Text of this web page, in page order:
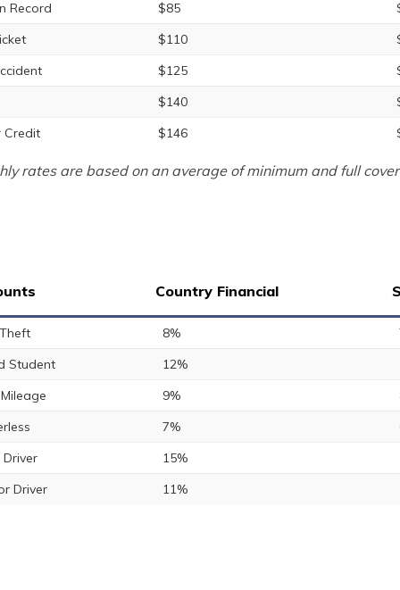
Record $85
$110
$125
$140
Credit
$146
rates are based on an average of minimum and full
Country Financial
8%
Student
12%
9%
7%
15%
Driver
11%